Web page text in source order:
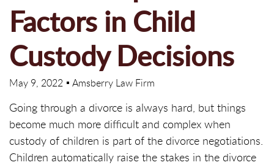
Factors in Child
Custody Decisions
May 9, 2022 Amsberry Law Firm
Going through a divorce is always hard, but things
become much more difficult and complex when
custody of children is part of the divorce negotiations.
Children automatically raise the stakes in the divorce